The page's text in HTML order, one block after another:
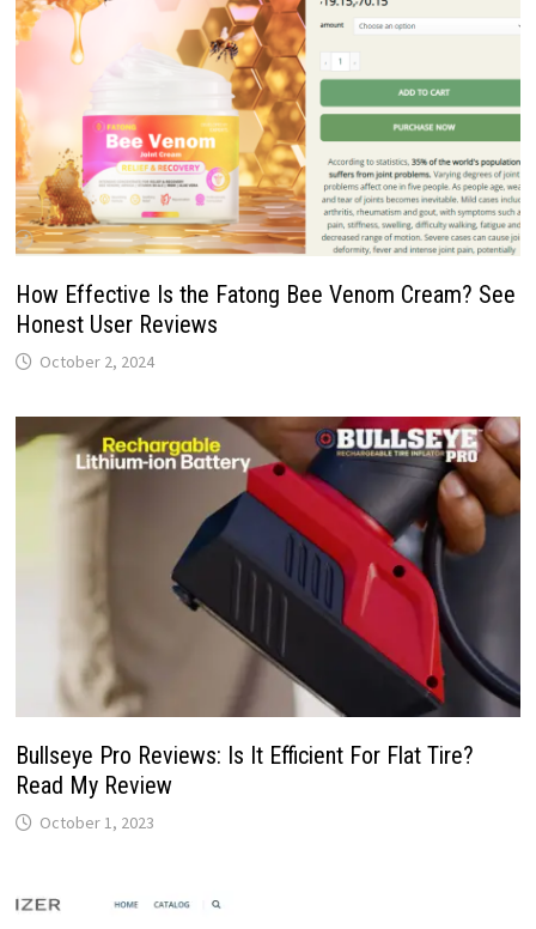
How Effective Is the Fatong Bee Venom Cream? See
Honest User Reviews
October 2, 2024
Bullseye Pro Reviews: Is It Efficient For Flat Tire?
Read My Review
October 1, 2023